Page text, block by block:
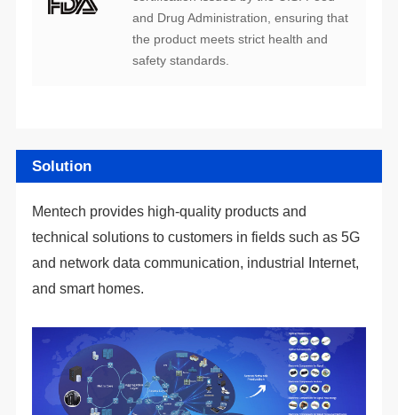
safety standards.
Solution
and smart homes.